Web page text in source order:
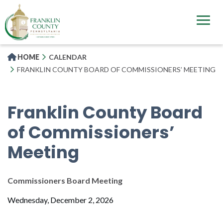
to
main
content
HOME
CALENDAR
FRANKLIN COUNTY BOARD OF COMMISSIONERS’ MEETING
Franklin County Board
of Commissioners’
Meeting
Commissioners Board Meeting
Wednesday, December 2, 2026